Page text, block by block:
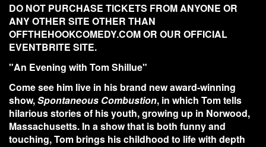
DO NOT PURCHASE TICKETS FROM ANYONE OR
ANY OTHER SITE OTHER THAN
OFFTHEHOOKCOMEDY.COM OR OUR OFFICIAL
EVENTBRITE SITE.
"An Evening with Tom Shillue"
Come see him live in his brand newaward-winning
show,Spontaneous Combustion, in which Tom tells
hilarious stories of his youth, growing up in Norwood,
Massachusetts. In a show that is both funny and
touching, Tom brings his childhood to life with depth